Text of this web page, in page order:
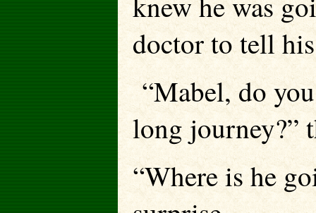
doctor to tell
“Mabel, do
long journey?”
“Where is he